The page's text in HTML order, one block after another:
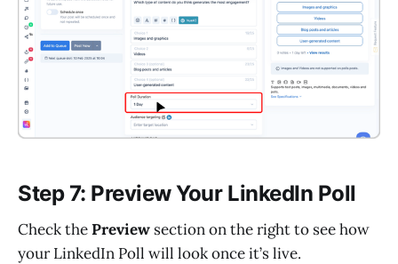
Step 7: Preview Your LinkedIn Poll
Check thePreview section on the right to see how
your LinkedIn Poll will look once it’s live.